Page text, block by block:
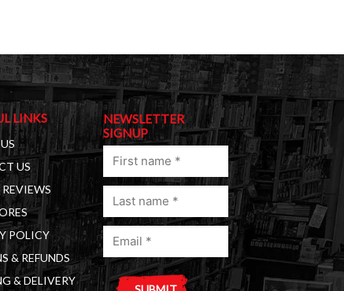
LINKS
US
POLICY
& REFUNDS
& DELIVERY
NEWSLETTER
SIGNUP
First
Last
Email